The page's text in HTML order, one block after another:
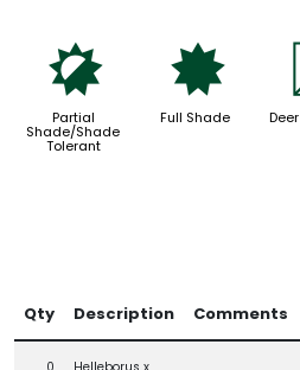
p
Partial
Shade/Shade
Tolerant
i
Full Shade
Qty Description Comments